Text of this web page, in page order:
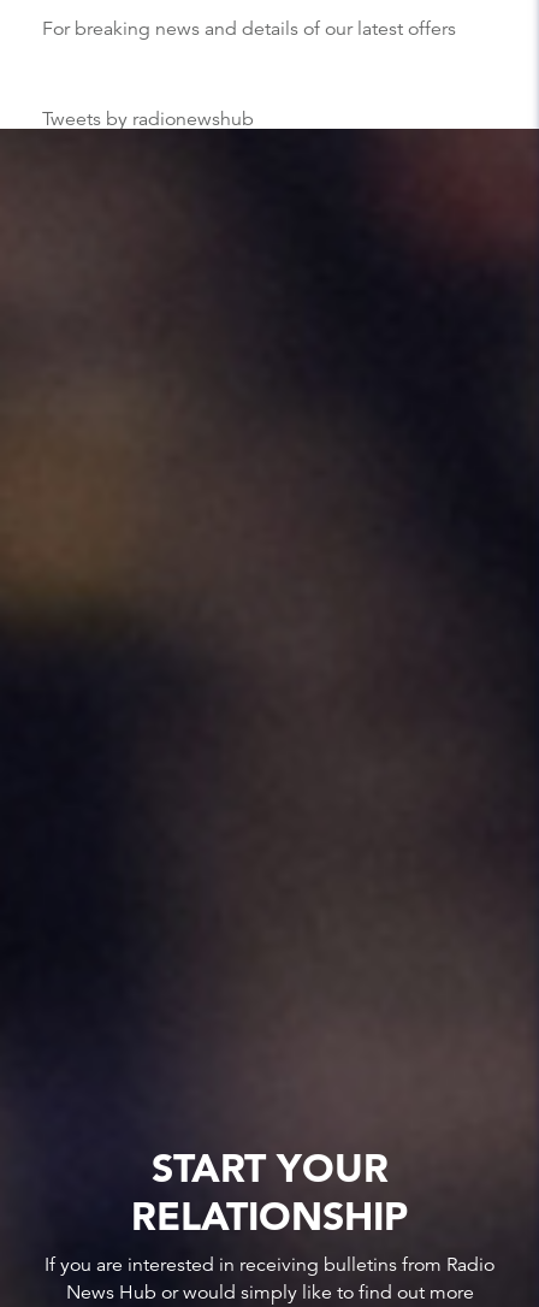
For breaking news and details of our latest offers
Tweets by radionewshub
START YOUR
RELATIONSHIP
If you are interested in receiving bulletins from Radio
News Hub or would simply like to find out more